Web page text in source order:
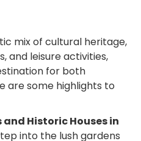
mix of cultural heritage,
and leisure activities,
for both
are some highlights to
and Historic Houses in
into the lush gardens